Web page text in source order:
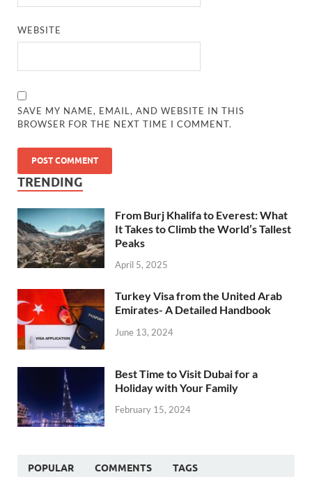
WEBSITE
SAVE MY NAME, EMAIL, AND WEBSITE IN THIS
BROWSER FOR THE NEXT TIME I COMMENT.
TRENDING
From Burj Khalifa to Everest: What
It Takes to Climb the World’s Tallest
Peaks
April 5, 2025
Turkey Visa from the United Arab
Emirates- A Detailed Handbook
June 13, 2024
Best Time to Visit Dubai for a
Holiday with Your Family
February 15, 2024
POPULAR COMMENTS TAGS